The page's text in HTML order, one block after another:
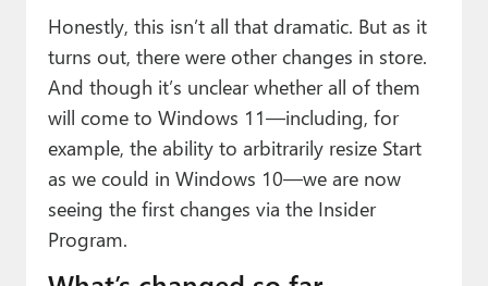
Honestly, this isn’t all that dramatic. But as it
turns out, there were other changes in store.
And though it’s unclear whether all of them
will come to Windows 11—including, for
example, the ability to arbitrarily resize Start
as we could in Windows 10—we are now
seeing the first changes via the Insider
Program.